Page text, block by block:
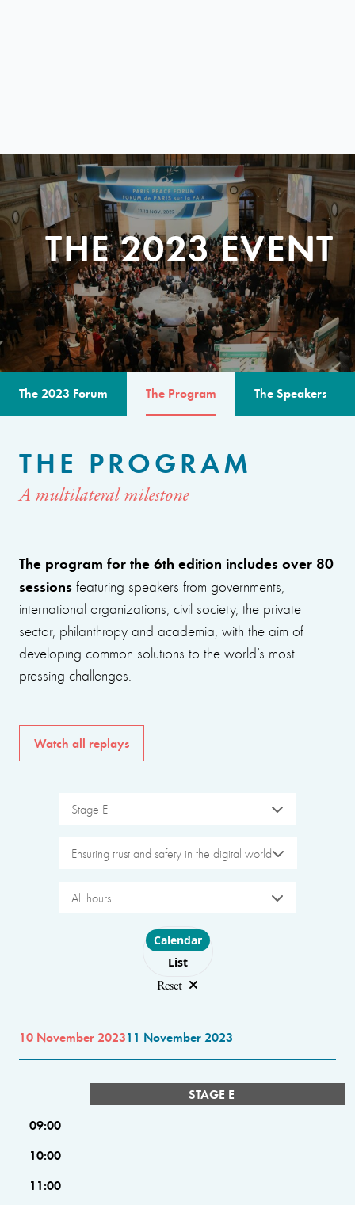
THE 2023 EVENT
The 2023 Forum The Program The Speakers
THE PROGRAM
A multilateral milestone
The program for the 6th edition includes over 80
sessions featuring speakers from governments,
international organizations, civil society, the private
sector, philanthropy and academia, with the aim of
developing common solutions to the world’s most
pressing challenges.
Watch all replays
Stage E
Ensuring trust and safety in the digital world
All hours
Choose layout
Calendar
List
Reset
10 November 202311 November 2023
STAGE E
09:00
10:00
11:00